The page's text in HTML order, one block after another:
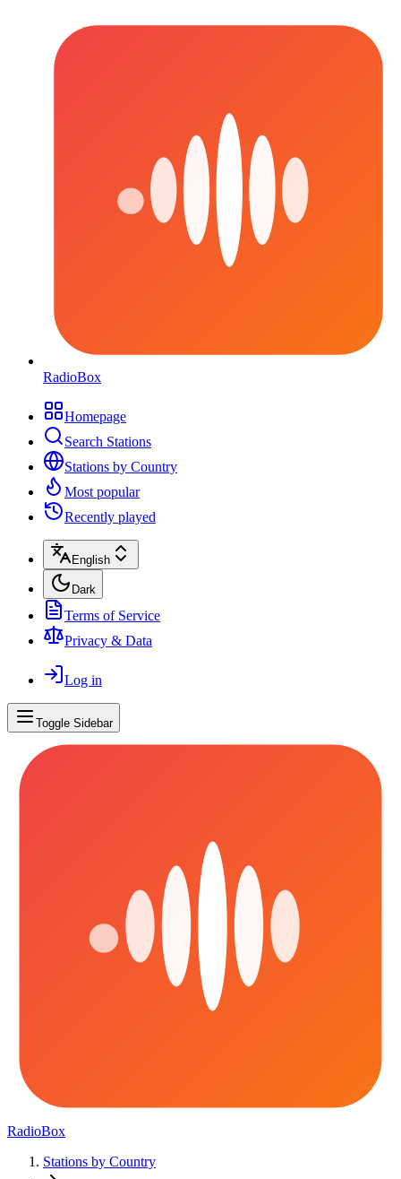
RadioBox
Homepage
Search Stations
Stations by Country
Most popular
Recently played
English
Dark
Terms of Service
Privacy & Data
Log in
Toggle Sidebar
RadioBox
Stations by Country